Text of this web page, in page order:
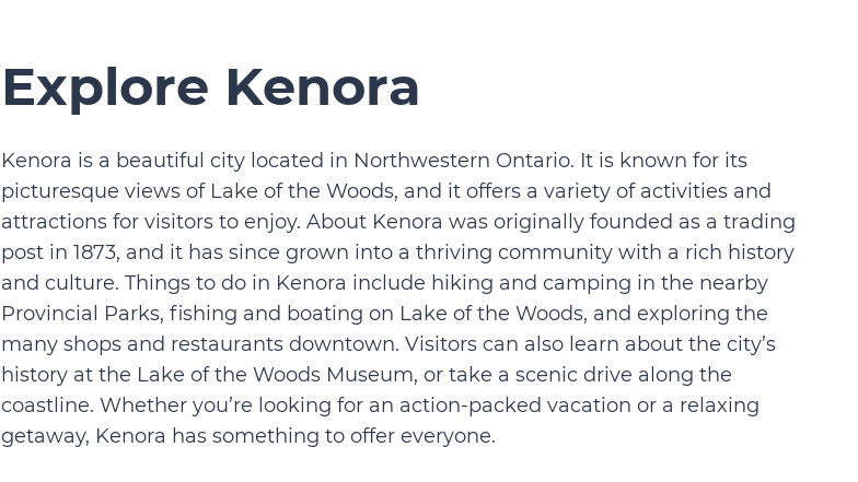
Explore Kenora
Kenora is a beautiful city located in Northwestern Ontario. It is known for its
picturesque views of Lake of the Woods, and it offers a variety of activities and
attractions for visitors to enjoy. About Kenora was originally founded as a trading
post in 1873, and it has since grown into a thriving community with a rich history
and culture. Things to do in Kenora include hiking and camping in the nearby
Provincial Parks, fishing and boating on Lake of the Woods, and exploring the
many shops and restaurants downtown. Visitors can also learn about the city’s
history at the Lake of the Woods Museum, or take a scenic drive along the
coastline. Whether you’re looking for an action-packed vacation or a relaxing
getaway, Kenora has something to offer everyone.